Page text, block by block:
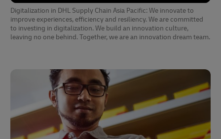
Digitalization in DHL Supply Chain Asia Pacific: We innovate to
improve experiences, efficiency and resiliency. We are committed
to investing in digitalization. We build an innovation culture,
leaving no one behind. Together, we are an innovation dream team.